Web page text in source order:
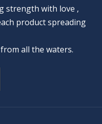
strength with love ,
product spreading
all the waters.